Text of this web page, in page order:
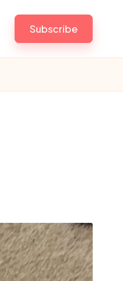
Subscribe